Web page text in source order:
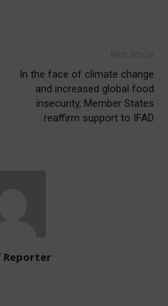
In the face of climate change
and increased global food
insecurity, Member States
reaffirm support to IFAD
Reporter